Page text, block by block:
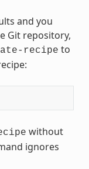
and you
Git repository,
recipe to
without
ignores